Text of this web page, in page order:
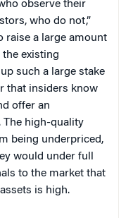
observe their
who do not,”
raise a large amount
existing
such a large stake
that insiders know
offer an
The high-quality
being underpriced,
would under full
to the market that
is high.